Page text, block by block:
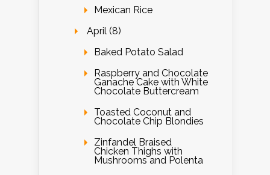
Mexican Rice
April (8)
Baked Potato Salad
Raspberry and Chocolate
Ganache Cake with White
Chocolate Buttercream
Toasted Coconut and
Chocolate Chip Blondies
Zinfandel Braised
Chicken Thighs with
Mushrooms and Polenta